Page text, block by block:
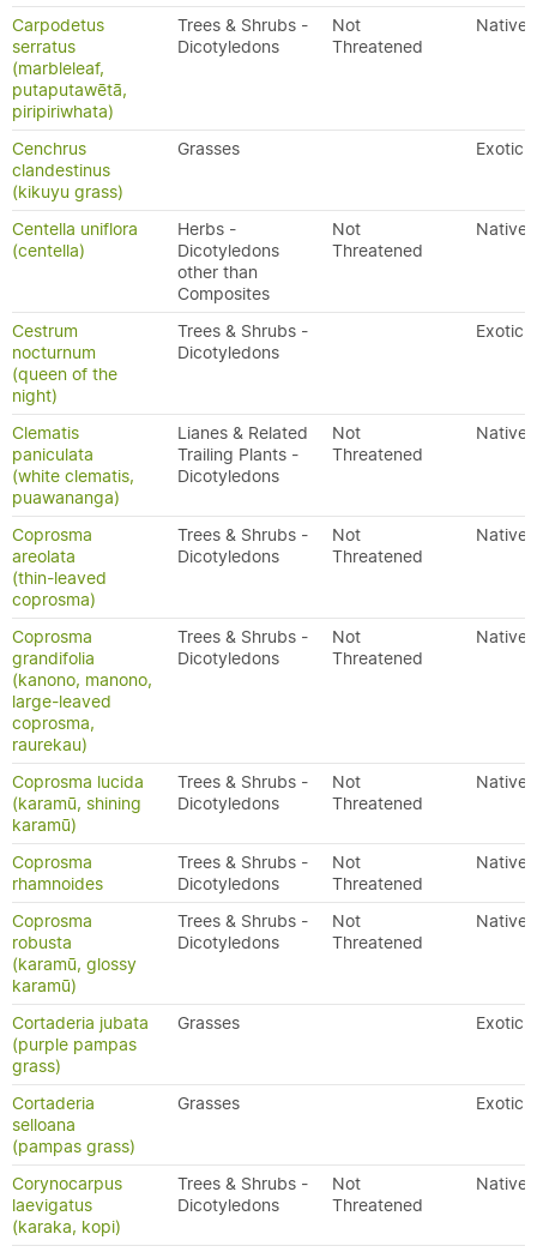
Carpodetus
serratus
(marbleleaf,
putaputawētā,
piripiriwhata)
Trees & Shrubs -
Dicotyledons
Not
Threatened
Native
Cenchrus
clandestinus
(kikuyu grass)
Grasses Exotic
Centella uniflora
(centella)
Herbs -
Dicotyledons
other than
Composites
Not
Threatened
Native
Cestrum
nocturnum
(queen of the
night)
Trees & Shrubs -
Dicotyledons
Exotic
Clematis
paniculata
(white clematis,
puawananga)
Lianes & Related
Trailing Plants -
Dicotyledons
Not
Threatened
Native
Coprosma
areolata
(thin-leaved
coprosma)
Trees & Shrubs -
Dicotyledons
Not
Threatened
Native
Coprosma
grandifolia
(kanono, manono,
large-leaved
coprosma,
raurekau)
Trees & Shrubs -
Dicotyledons
Not
Threatened
Native
Coprosma lucida
(karamū, shining
karamū)
Trees & Shrubs -
Dicotyledons
Not
Threatened
Native
Coprosma
rhamnoides
Trees & Shrubs -
Dicotyledons
Not
Threatened
Native
Coprosma
robusta
(karamū, glossy
karamū)
Trees & Shrubs -
Dicotyledons
Not
Threatened
Native
Cortaderia jubata
(purple pampas
grass)
Grasses Exotic
Cortaderia
selloana
(pampas grass)
Grasses Exotic
Corynocarpus
laevigatus
(karaka, kopi)
Trees & Shrubs -
Dicotyledons
Not
Threatened
Native